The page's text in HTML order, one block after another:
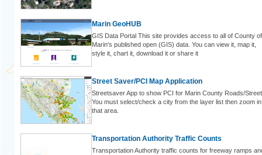
Marin GeoHUB
GIS Data Portal This site provides access to all of County of
Marin's published open (GIS) data. You can view it, map it,
style it, chart it, download it or share it
Street Saver/PCI Map Application
Streetsaver App to show PCI for Marin County Roads/
You must select/check a city from the layer list then zoom in
that area.
Transportation Authority Traffic Counts
Transportation Authority traffic counts for freeway ramps